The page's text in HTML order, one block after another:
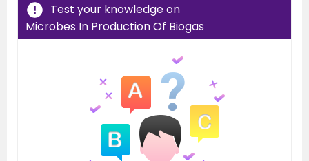
Test your knowledge on
Microbes In Production Of Biogas